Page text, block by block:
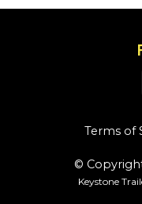
Terms of
©
Keystone